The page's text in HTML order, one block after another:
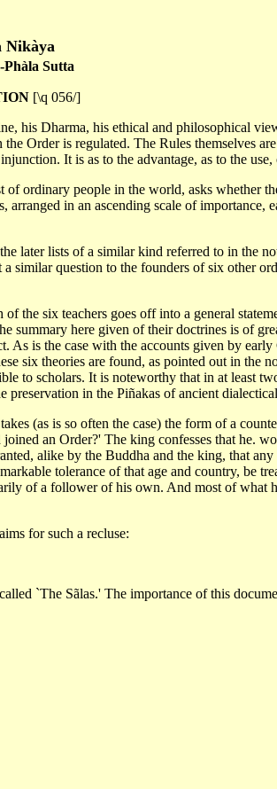
Nikàya
Sutta
[\q 056/]
his Dharma, his ethical and philosophical
Order is regulated. The Rules themselves
It is as to the advantage, as to the
ordinary people in the world, asks whether
in an ascending scale of importance,
later lists of a similar kind referred to in the
question to the founders of six other
the six teachers goes off into a general
summary here given of their doctrines is of
As is the case with the accounts given by
six theories are found, as pointed out in the
to scholars. It is noteworthy that in at least
in the Piñakas of ancient
(as is so often the case) the form of a
an Order?' The king confesses that he.
alike by the Buddha and the king, that
tolerance of that age and country, be
of a follower of his own. And most of what
for such a recluse:
`The Sãlas.' The importance of this